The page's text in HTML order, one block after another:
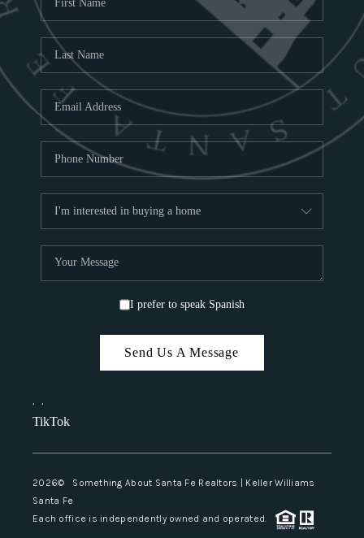
I prefer to speak Spanish
Send Us A Message
, ,
TikTok
2026© Something About Santa Fe Realtors | Keller Williams
Santa Fe
Each office is independently owned and operated.